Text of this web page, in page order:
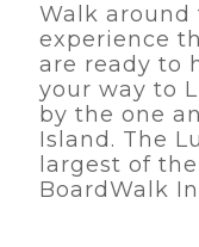
Walk around
experience
are ready to
your way to
by the one
Island. The
largest of
BoardWalk